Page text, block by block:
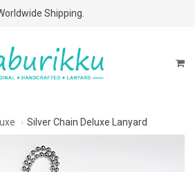
Above $60 Purchases!
Shipping.
Silver Chain Deluxe Lanyard